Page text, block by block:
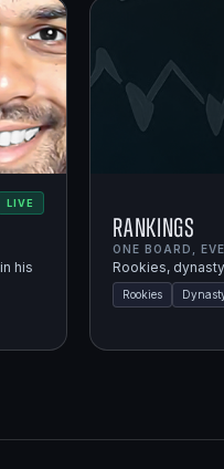
LIVE
his
Rankings
ONE BOARD,
Rookies,
Rookies